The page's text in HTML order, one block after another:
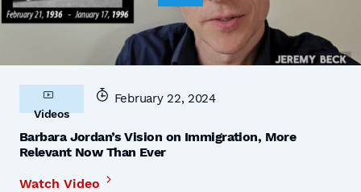
Videos
February 22, 2024
Barbara Jordan’s Vision on Immigration, More
Relevant Now Than Ever
Watch Video